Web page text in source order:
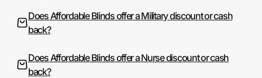
Does Affordable Blinds offer a Military discount or cash
back?
Does Affordable Blinds offer a Nurse discount or cash
back?